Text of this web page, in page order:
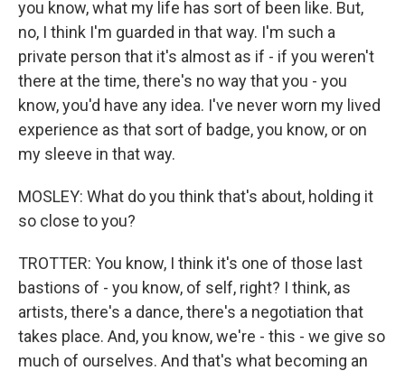
you know, what my life has sort of been like. But,
no, I think I'm guarded in that way. I'm such a
private person that it's almost as if - if you weren't
there at the time, there's no way that you - you
know, you'd have any idea. I've never worn my lived
experience as that sort of badge, you know, or on
my sleeve in that way.
MOSLEY: What do you think that's about, holding it
so close to you?
TROTTER: You know, I think it's one of those last
bastions of - you know, of self, right? I think, as
artists, there's a dance, there's a negotiation that
takes place. And, you know, we're - this - we give so
much of ourselves. And that's what becoming an